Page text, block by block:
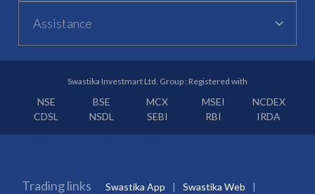
Assistance
Swastika Investmart Ltd. Group : Registered with
NSE BSE MCX MSEI
NCDEX
CDSL
NSDL SEBI RBI IRDA
Trading links Swastika App
Swastika Web